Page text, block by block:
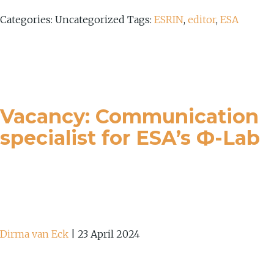
Categories: Uncategorized Tags: ESRIN, editor, ESA
Vacancy: Communication
specialist for ESA’s Ф-Lab
Dirma van Eck 23 April 2024